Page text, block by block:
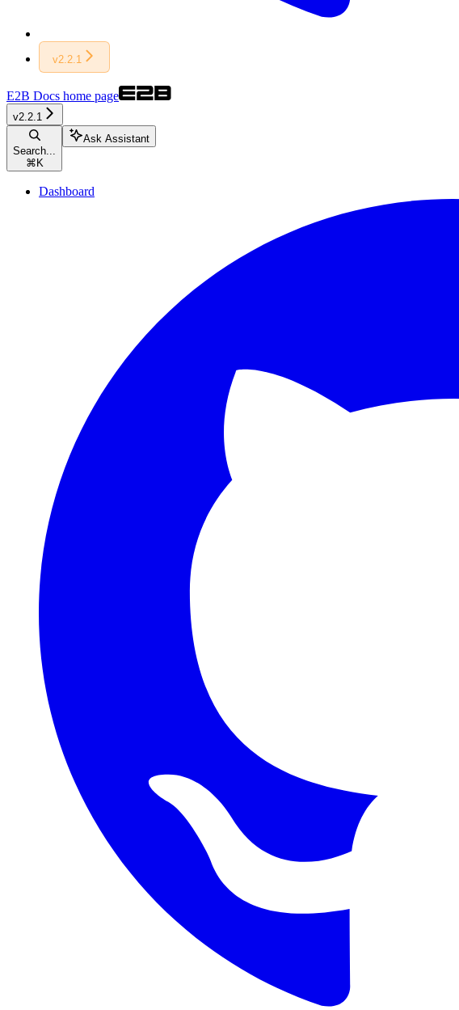
v2.2.1
E2B Docs home page
v2.2.1
Search...
⌘ K
Ask Assistant
Dashboard